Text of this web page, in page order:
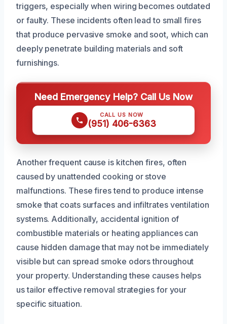
triggers, especially when wiring becomes outdated
or faulty. These incidents often lead to small fires
that produce pervasive smoke and soot, which can
deeply penetrate building materials and soft
furnishings.
Need Emergency Help? Call Us Now
CALL US NOW
(951) 406-6363
Another frequent cause is kitchen fires, often
caused by unattended cooking or stove
malfunctions. These fires tend to produce intense
smoke that coats surfaces and infiltrates ventilation
systems. Additionally, accidental ignition of
combustible materials or heating appliances can
cause hidden damage that may not be immediately
visible but can spread smoke odors throughout
your property. Understanding these causes helps
us tailor effective removal strategies for your
specific situation.